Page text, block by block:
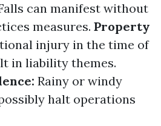
can manifest without
measures. Property
injury in the time of
in liability themes.
Rainy or windy
halt operations